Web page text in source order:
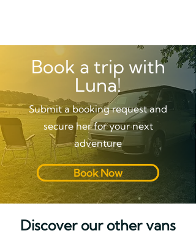
Book a trip with
Luna!
Submit a booking request and
secure her for your next
adventure
Book Now
Discover our other vans